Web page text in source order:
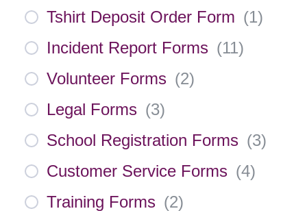
Tshirt Deposit Order Form (1)
Incident Report Forms (11)
Volunteer Forms (2)
Legal Forms (3)
School Registration Forms (3)
Customer Service Forms (4)
Training Forms (2)